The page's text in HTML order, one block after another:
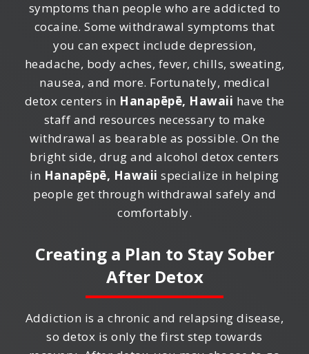
symptoms than people who are addicted to
cocaine. Some withdrawal symptoms that
you can expect include depression,
headache, body aches, fever, chills, sweating,
nausea, and more. Fortunately, medical
detox centers in Hanapēpē, Hawaii have the
staff and resources necessary to make
withdrawal as bearable as possible. On the
bright side, drug and alcohol detox centers
in Hanapēpē, Hawaii specialize in helping
people get through withdrawal safely and
comfortably.
Creating a Plan to Stay Sober
After Detox
Addiction is a chronic and relapsing disease,
so detox is only the first step towards